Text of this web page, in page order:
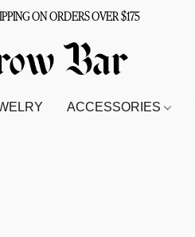
ON ORDERS OVER $175
ACCESSORIES